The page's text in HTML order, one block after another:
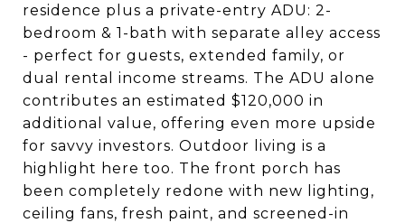
residence plus a private-entry ADU: 2-
bedroom & 1-bath with separate alley access
- perfect for guests, extended family, or
dual rental income streams. The ADU alone
contributes an estimated $120,000 in
additional value, offering even more upside
for savvy investors. Outdoor living is a
highlight here too. The front porch has
been completely redone with new lighting,
ceiling fans, fresh paint, and screened-in